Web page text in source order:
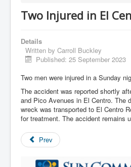
Two Injured in El
Details
Written by Carroll Buckley
Published: 25 September 2023
Two men were injured in a Sunday
The accident was reported shortly
and Pico Avenues in El Centro. The
wreck was transported to El Centro
for treatment. The accident remains
Prev